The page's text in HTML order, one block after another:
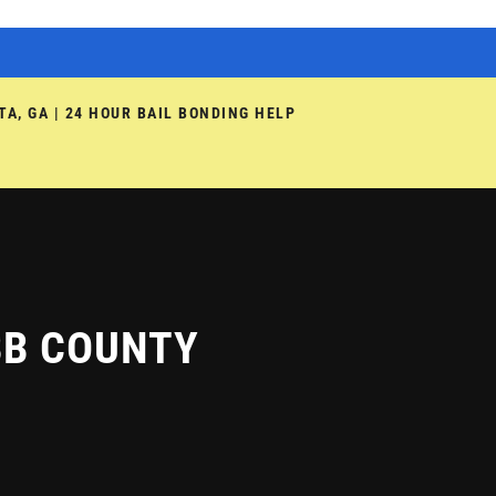
GA | 24 HOUR BAIL BONDING HELP
COUNTY